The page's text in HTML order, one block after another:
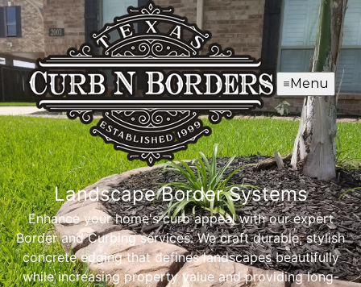
Menu
Landscape Border Systems
Enhance your home's curb appeal with our expert
Border and Curbing services. We craft durable, stylish
concrete edging that defines landscapes beautifully
while increasing property value and providing long-